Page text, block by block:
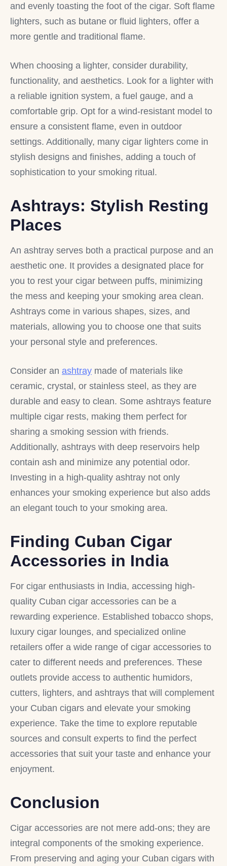
and evenly toasting the foot of the cigar. Soft flame
lighters, such as butane or fluid lighters, offer a
more gentle and traditional flame.
When choosing a lighter, consider durability,
functionality, and aesthetics. Look for a lighter with
a reliable ignition system, a fuel gauge, and a
comfortable grip. Opt for a wind-resistant model to
ensure a consistent flame, even in outdoor
settings. Additionally, many cigar lighters come in
stylish designs and finishes, adding a touch of
sophistication to your smoking ritual.
Ashtrays: Stylish Resting
Places
An ashtray serves both a practical purpose and an
aesthetic one. It provides a designated place for
you to rest your cigar between puffs, minimizing
the mess and keeping your smoking area clean.
Ashtrays come in various shapes, sizes, and
materials, allowing you to choose one that suits
your personal style and preferences.
Consider an ashtray made of materials like
ceramic, crystal, or stainless steel, as they are
durable and easy to clean. Some ashtrays feature
multiple cigar rests, making them perfect for
sharing a smoking session with friends.
Additionally, ashtrays with deep reservoirs help
contain ash and minimize any potential odor.
Investing in a high-quality ashtray not only
enhances your smoking experience but also adds
an elegant touch to your smoking area.
Finding Cuban Cigar
Accessories in India
For cigar enthusiasts in India, accessing high-
quality Cuban cigar accessories can be a
rewarding experience. Established tobacco shops,
luxury cigar lounges, and specialized online
retailers offer a wide range of cigar accessories to
cater to different needs and preferences. These
outlets provide access to authentic humidors,
cutters, lighters, and ashtrays that will complement
your Cuban cigars and elevate your smoking
experience. Take the time to explore reputable
sources and consult experts to find the perfect
accessories that suit your taste and enhance your
enjoyment.
Conclusion
Cigar accessories are not mere add-ons; they are
integral components of the smoking experience.
From preserving and aging your Cuban cigars with